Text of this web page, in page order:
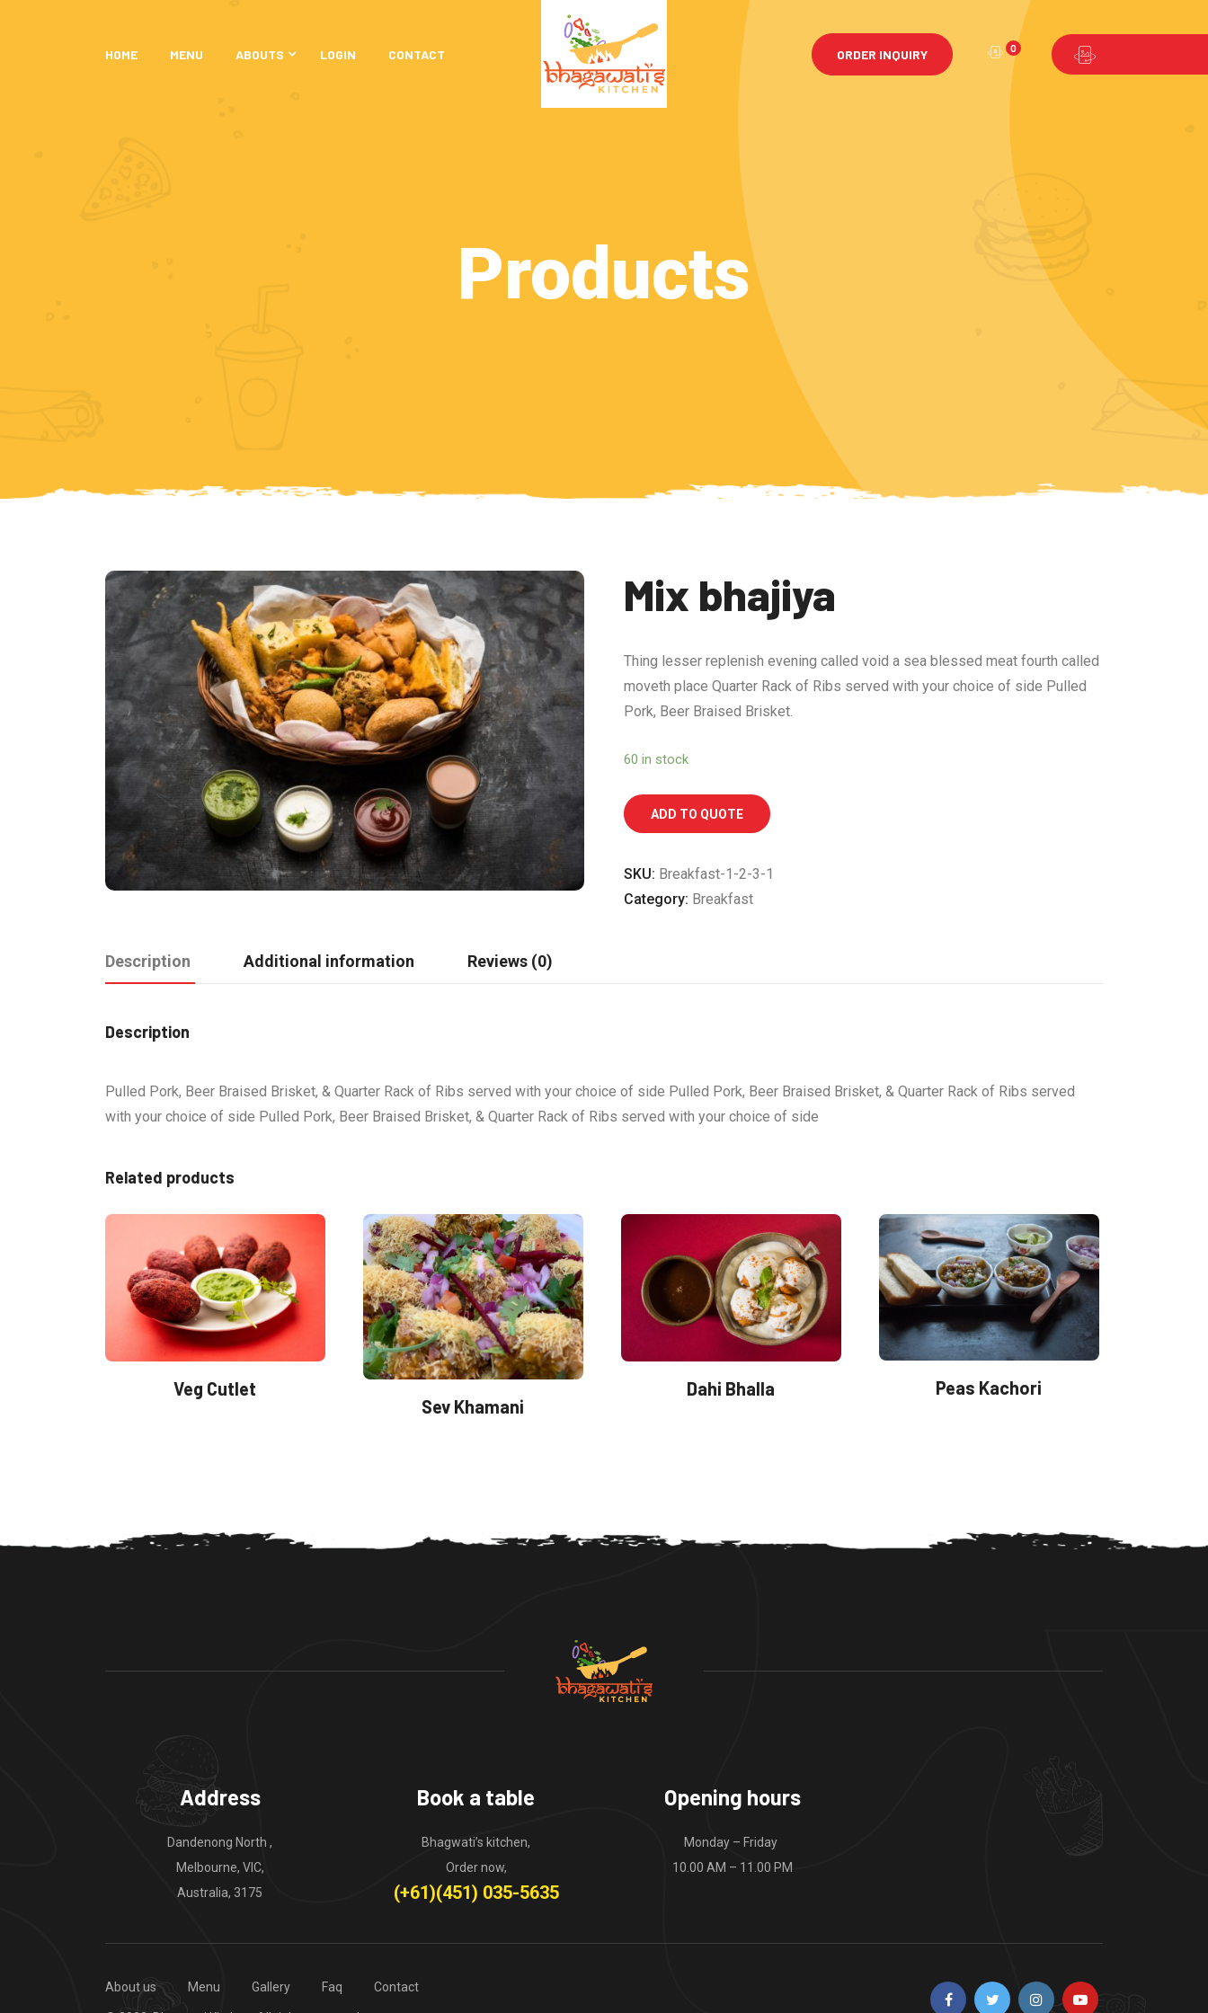
HOME MENU ABOUTS LOGIN CONTACT ORDER INQUIRY 0
Products
Mix bhajiya
Thing lesser replenish evening called void a sea blessed meat fourth called
moveth place Quarter Rack of Ribs served with your choice of side Pulled
Pork, Beer Braised Brisket.
60 in stock
ADD TO QUOTE
SKU: Breakfast-1-2-3-1
Category: Breakfast
Description Additional information Reviews (0)
Description
Pulled Pork, Beer Braised Brisket, & Quarter Rack of Ribs served with your choice of side Pulled Pork, Beer Braised Brisket, & Quarter Rack of Ribs served
with your choice of side Pulled Pork, Beer Braised Brisket, & Quarter Rack of Ribs served with your choice of side
Related products
Veg Cutlet
Sev Khamani
Dahi Bhalla Peas Kachori
Address
Dandenong North ,
Melbourne, VIC,
Australia, 3175
Book a table
Bhagwati’s kitchen,
Order now,
(+61)(451) 035-5635
Opening hours
Monday – Friday
10.00 AM – 11.00 PM
About us Menu Gallery Faq Contact